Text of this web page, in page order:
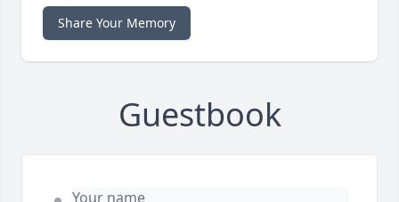
Share Your Memory
Guestbook